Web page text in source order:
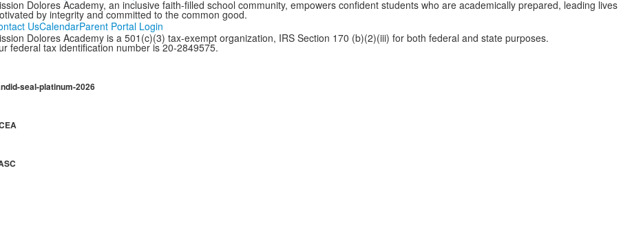
Dolores Academy, an inclusive faith-filled school community, empowers confident students who are academically prepared, leading lives
by integrity and committed to the common good.
UsCalendarParent Portal Login
Dolores Academy is a 501(c)(3) tax-exempt organization, IRS Section 170 (b)(2)(iii) for both federal and state purposes.
federal tax identification number is 20-2849575.
seal-platinum-2026